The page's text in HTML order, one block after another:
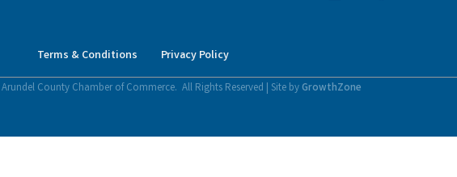
Terms & Conditions Privacy Policy
County Chamber of Commerce. All Rights Reserved | Site byGrowthZone